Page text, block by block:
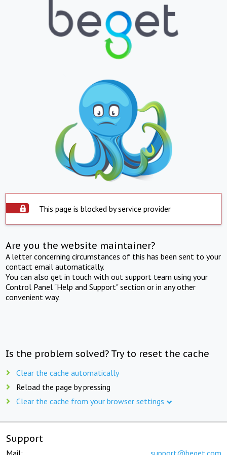
This page is blocked by service provider
Are you the website maintainer?
A letter concerning circumstances of this has been sent to your
contact email automatically.
You can also get in touch with out support team using your
Control Panel "Help and Support" section or in any other
convenient way.
Is the problem solved? Try to reset the cache
Clear the cache automatically
Reload the page by pressing
Clear the cache from your browser settings
Support
Mail: support@beget.com